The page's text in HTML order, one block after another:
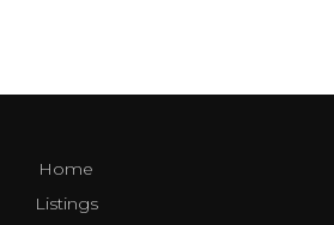
Home
Listings